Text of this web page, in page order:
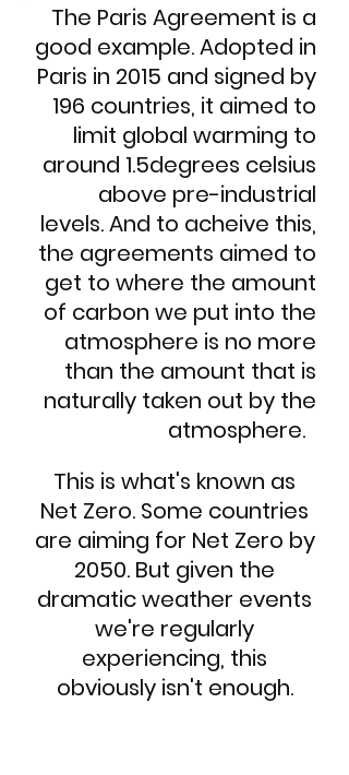
The Paris Agreement is a
good example. Adopted in
Paris in 2015 and signed by
196 countries, it aimed to
limit global warming to
around 1.5degrees celsius
above pre-industrial
levels. And to acheive this,
the agreements aimed to
get to where the amount
of carbon we put into the
atmosphere is no more
than the amount that is
naturally taken out by the
atmosphere.
This is what's known as
Net Zero. Some countries
are aiming for Net Zero by
2050. But given the
dramatic weather events
we're regularly
experiencing, this
obviously isn't enough.